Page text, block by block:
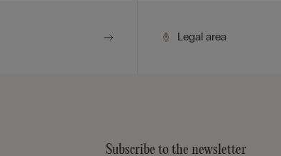
Legal area
Subscribe to the newsletter